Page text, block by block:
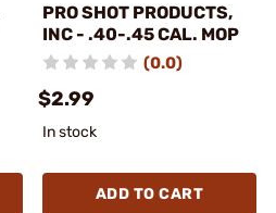
PRO SHOT PRODUCTS,
INC - .40-.45 CAL. MOP
(0.0)
$2.99
In stock
ADD TO CART